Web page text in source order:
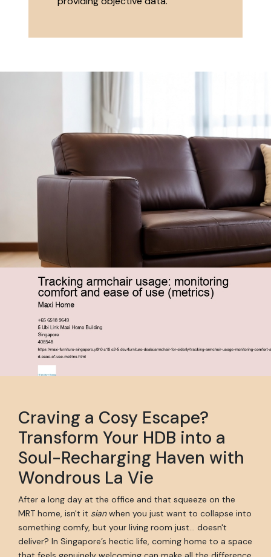
Craving a Cosy Escape?
Transform Your HDB into a
Soul-Recharging Haven with
Wondrous La Vie
After a long day at the office and that squeeze on the
MRT home, isn't it sianwhen you just want to collapse into
something comfy, but your living room just… doesn't
deliver? In Singapore’s hectic life, coming home to a space